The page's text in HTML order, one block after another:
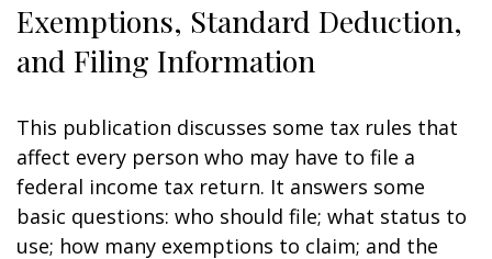
Exemptions, Standard Deduction,
and Filing Information
This publication discusses some tax rules that
affect every person who may have to file a
federal income tax return. It answers some
basic questions: who should file; what status to
use; how many exemptions to claim; and the